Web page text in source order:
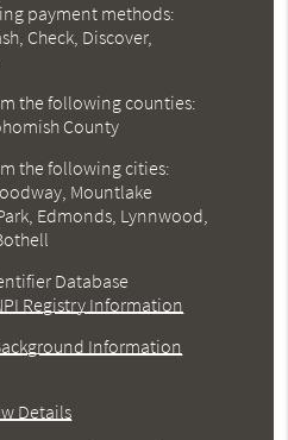
payment methods:
Check, Discover,
the following counties:
County
the following cities:
Mountlake
Edmonds, Lynnwood,
Database
Registry Information
Information
Details